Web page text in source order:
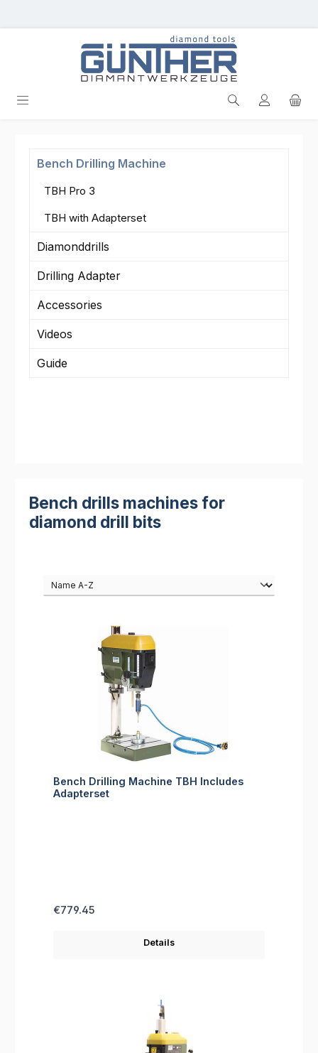
Bench Drilling Machine
TBH Pro 3
TBH with Adapterset
Diamonddrills
Drilling Adapter
Accessories
Videos
Guide
Bench drills machines for
diamond drill bits
Bench Drilling Machine TBH Includes
Adapterset
Regular price:
€779.45
Details